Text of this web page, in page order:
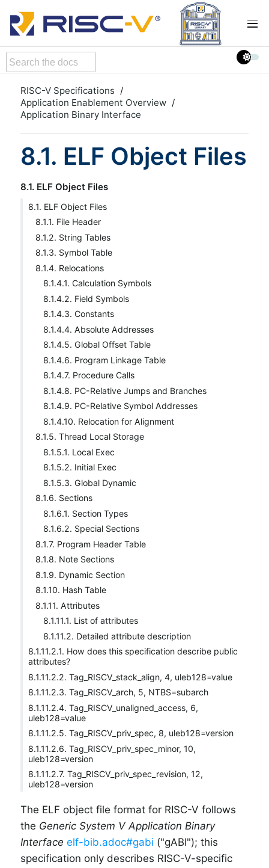
RISC-V Specifications
Application Enablement Overview
Application Binary Interface
8.1. ELF Object Files
8.1. ELF Object Files
8.1. ELF Object Files
8.1.1. File Header
8.1.2. String Tables
8.1.3. Symbol Table
8.1.4. Relocations
8.1.4.1. Calculation Symbols
8.1.4.2. Field Symbols
8.1.4.3. Constants
8.1.4.4. Absolute Addresses
8.1.4.5. Global Offset Table
8.1.4.6. Program Linkage Table
8.1.4.7. Procedure Calls
8.1.4.8. PC-Relative Jumps and Branches
8.1.4.9. PC-Relative Symbol Addresses
8.1.4.10. Relocation for Alignment
8.1.5. Thread Local Storage
8.1.5.1. Local Exec
8.1.5.2. Initial Exec
8.1.5.3. Global Dynamic
8.1.6. Sections
8.1.6.1. Section Types
8.1.6.2. Special Sections
8.1.7. Program Header Table
8.1.8. Note Sections
8.1.9. Dynamic Section
8.1.10. Hash Table
8.1.11. Attributes
8.1.11.1. List of attributes
8.1.11.2. Detailed attribute description
8.1.11.2.1. How does this specification describe public
attributes?
8.1.11.2.2. Tag_RISCV_stack_align, 4, uleb128=value
8.1.11.2.3. Tag_RISCV_arch, 5, NTBS=subarch
8.1.11.2.4. Tag_RISCV_unaligned_access, 6,
uleb128=value
8.1.11.2.5. Tag_RISCV_priv_spec, 8, uleb128=version
8.1.11.2.6. Tag_RISCV_priv_spec_minor, 10,
uleb128=version
8.1.11.2.7. Tag_RISCV_priv_spec_revision, 12,
uleb128=version
The ELF object file format for RISC-V follows
the Generic System V Application Binary
Interface elf-bib.adoc#gabi ("gABI"); this
specification only describes RISC-V-specific